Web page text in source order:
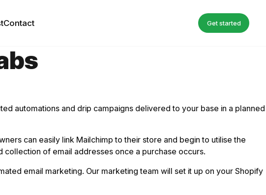
Contact Get started
automations and drip campaigns delivered to your base in a planned
can easily link Mailchimp to their store and begin to utilise the
of email addresses once a purchase occurs.
email marketing. Our marketing team will set it up on your Shopify